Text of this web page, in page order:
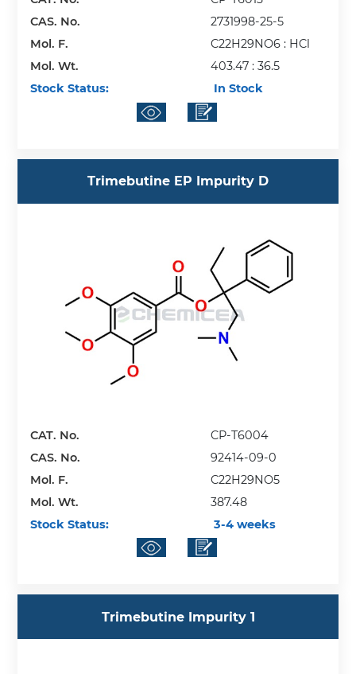
CAS. No.
2731998-25-5
Mol. F.
C22H29NO6 : HCl
Mol. Wt.
403.47 : 36.5
Stock Status:
In Stock
Trimebutine EP Impurity D
CAT. No.
CP-T6004
CAS. No.
92414-09-0
Mol. F.
C22H29NO5
Mol. Wt.
387.48
Stock Status:
3-4 weeks
Trimebutine Impurity 1